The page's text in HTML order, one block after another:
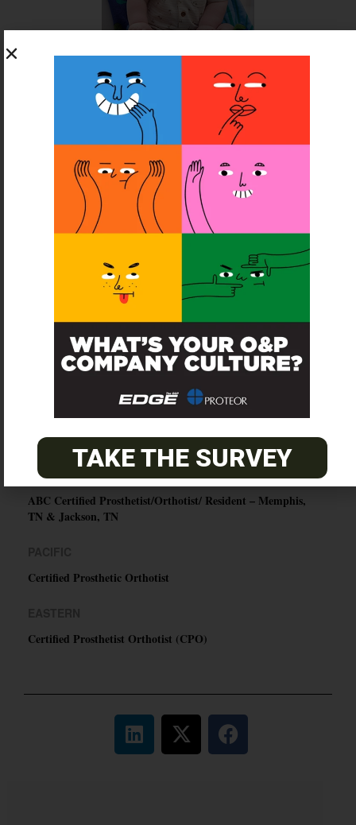
SUBSCRIBE FOR FREE
SUBSCRIBE
O&P JOBS
CENTRAL
ABC Certified Prosthetist/Orthotist/ Resident – Memphis,
TN & Jackson, TN
Certified Prosthetic Orthotist
Certified Prosthetist Orthotist (CPO)
TAKE THE SURVEY